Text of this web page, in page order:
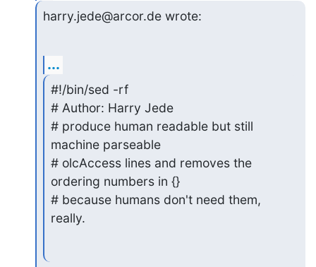
harry.jede@arcor.de wrote:
...
#!/bin/sed -rf
# Author: Harry Jede
# produce human readable but still
machine parseable
# olcAccess lines and removes the
ordering numbers in {}
# because humans don't need them,
really.